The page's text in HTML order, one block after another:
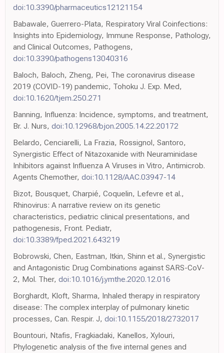
doi:10.3390/pharmaceutics12121154
Babawale, Guerrero-Plata, Respiratory Viral Coinfections:
Insights into Epidemiology, Immune Response, Pathology,
and Clinical Outcomes, Pathogens,
doi:10.3390/pathogens13040316
Baloch, Baloch, Zheng, Pei, The coronavirus disease
2019 (COVID-19) pandemic, Tohoku J. Exp. Med,
doi:10.1620/tjem.250.271
Banning, Influenza: Incidence, symptoms, and treatment,
Br. J. Nurs, doi:10.12968/bjon.2005.14.22.20172
Belardo, Cenciarelli, La Frazia, Rossignol, Santoro,
Synergistic Effect of Nitazoxanide with Neuraminidase
Inhibitors against Influenza A Viruses in Vitro, Antimicrob.
Agents Chemother, doi:10.1128/AAC.03947-14
Bizot, Bousquet, Charpié, Coquelin, Lefevre et al.,
Rhinovirus: A narrative review on its genetic
characteristics, pediatric clinical presentations, and
pathogenesis, Front. Pediatr,
doi:10.3389/fped.2021.643219
Bobrowski, Chen, Eastman, Itkin, Shinn et al., Synergistic
and Antagonistic Drug Combinations against SARS-CoV-
2, Mol. Ther, doi:10.1016/j.ymthe.2020.12.016
Borghardt, Kloft, Sharma, Inhaled therapy in respiratory
disease: The complex interplay of pulmonary kinetic
processes, Can. Respir. J, doi:10.1155/2018/2732017
Bountouri, Ntafis, Fragkiadaki, Kanellos, Xylouri,
Phylogenetic analysis of the five internal genes and